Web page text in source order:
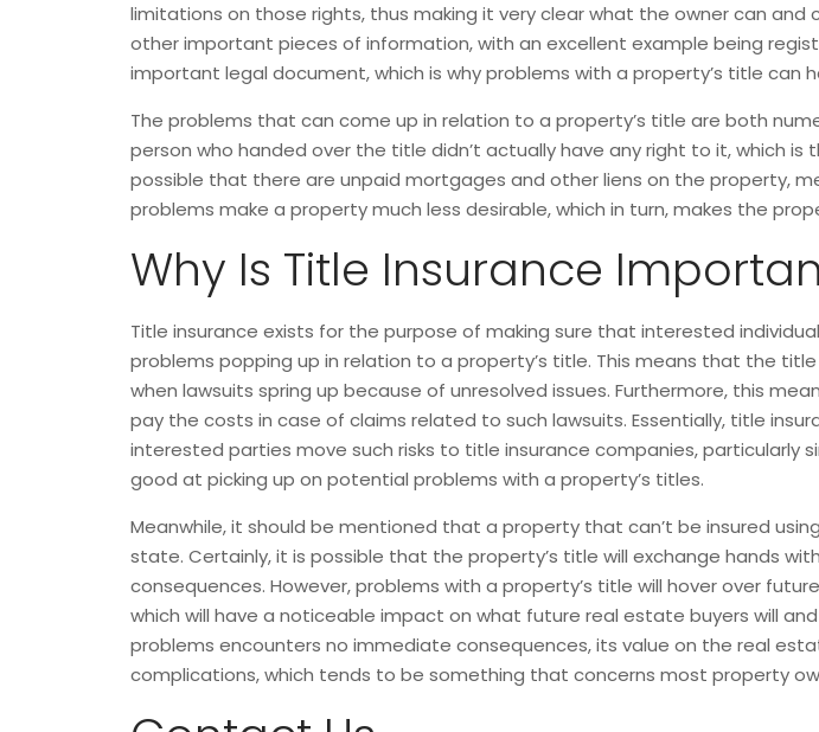
limitations on those rights, thus making it very clear what the owner can
other important pieces of information, with an excellent example being
important legal document, which is why problems with a property’s title can
The problems that can come up in relation to a property’s title are both
person who handed over the title didn’t actually have any right to it, which is
possible that there are unpaid mortgages and other liens on the property,
problems make a property much less desirable, which in turn, makes the
Why Is Title Insurance
Title insurance exists for the purpose of making sure that interested
problems popping up in relation to a property’s title. This means that the
when lawsuits spring up because of unresolved issues. Furthermore, this
pay the costs in case of claims related to such lawsuits. Essentially, title
interested parties move such risks to title insurance companies, particularly
good at picking up on potential problems with a property’s titles.
Meanwhile, it should be mentioned that a property that can’t be insured using
state. Certainly, it is possible that the property’s title will exchange hands
consequences. However, problems with a property’s title will hover over
which will have a noticeable impact on what future real estate buyers will
problems encounters no immediate consequences, its value on the real
complications, which tends to be something that concerns most property